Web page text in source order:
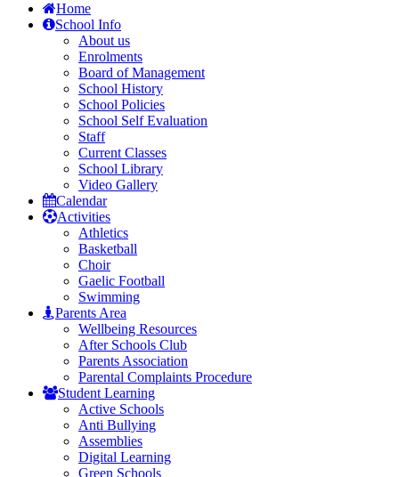
Home
School Info
About us
Enrolments
Board of Management
School History
School Policies
School Self Evaluation
Staff
Current Classes
School Library
Video Gallery
Calendar
Activities
Athletics
Basketball
Choir
Gaelic Football
Swimming
Parents Area
Wellbeing Resources
After Schools Club
Parents Association
Parental Complaints Procedure
Student Learning
Active Schools
Anti Bullying
Assemblies
Digital Learning
Green Schools